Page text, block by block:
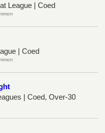
League | Coed
| Coed
| Coed, Over-30